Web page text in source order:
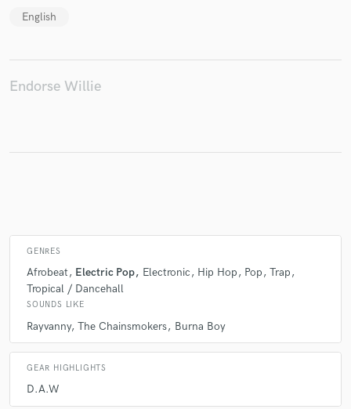
English
Endorse Willie
GENRES
Afrobeat Electric Pop Electronic Hip Hop Pop
Trap
Tropical / Dancehall
SOUNDS LIKE
Rayvanny The Chainsmokers Burna Boy
GEAR HIGHLIGHTS
D.A.W
Fund and work on your project through our